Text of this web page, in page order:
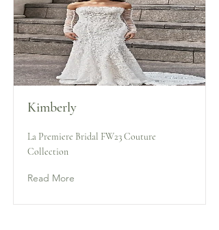
Kimberly
La Premiere Bridal FW23 Couture
Collection
Read More